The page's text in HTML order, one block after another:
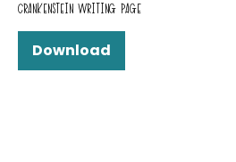
CRANKENSTEIN WRITING PAGE
Download